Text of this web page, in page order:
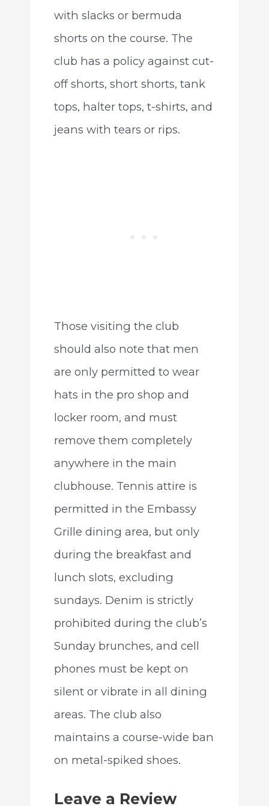
with slacks or bermuda
shorts on the course. The
club has a policy against cut-
off shorts, short shorts, tank
tops, halter tops, t-shirts, and
jeans with tears or rips.
Those visiting the club
should also note that men
are only permitted to wear
hats in the pro shop and
locker room, and must
remove them completely
anywhere in the main
clubhouse. Tennis attire is
permitted in the Embassy
Grille dining area, but only
during the breakfast and
lunch slots, excluding
sundays. Denim is strictly
prohibited during the club’s
Sunday brunches, and cell
phones must be kept on
silent or vibrate in all dining
areas. The club also
maintains a course-wide ban
on metal-spiked shoes.
Leave a Review